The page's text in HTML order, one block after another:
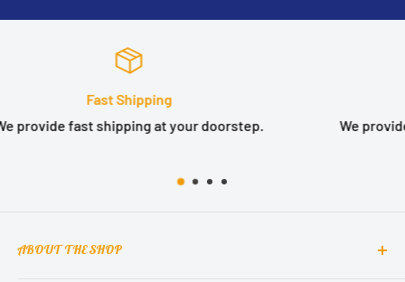
Satisfied or refunded
We provide 14 days no question asked money back
ABOUT THE SHOP